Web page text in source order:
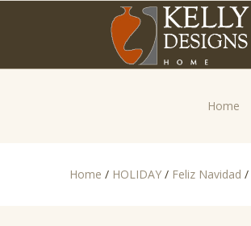
Home
Home / HOLIDAY / Feliz Navidad /